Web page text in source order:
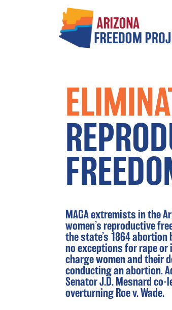
Main
MAGA extremists in the
women’s reproductive
the state’s 1864
no exceptions for rape
charge women and their
conducting an abortion.
Senator J.D. Mesnard
overturning Roe v. Wade.